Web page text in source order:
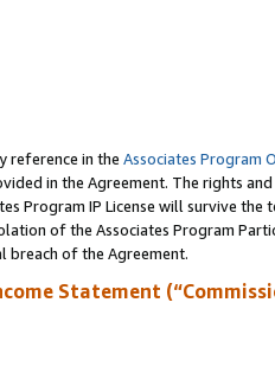
reference in the Associates Program
in the Agreement. The rights
Program IP License will survive
of the Associates Program
breach of the Agreement.
Statement